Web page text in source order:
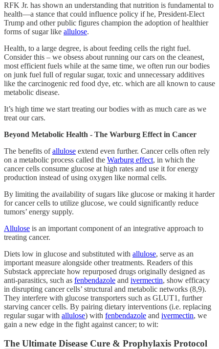
RFK Jr. has shown an understanding that nutrition is fundamental to
health—a stance that could influence policy if he, President-Elect
Trump and other public figures champion the adoption of healthier
forms of sugar like allulose.
Health, to a large degree, is about feeding cells the right fuel.
Consider this – we obsess about running our cars on the cleanest,
most efficient fuels while at the same time, we often run our bodies
on junk fuel full of regular sugar, toxic and unnecessary additives
like the carcinogenic red food dye, etc. which are all known to cause
metabolic disease.
It’s high time we start treating our bodies with as much care as we
treat our cars.
Beyond Metabolic Health - The Warburg Effect in Cancer
The benefits ofallulose extend even further. Cancer cells often rely
on a metabolic process called the Warburg effect, in which the
cancer cells consume glucose at high rates and use it for energy
production instead of using oxygen like normal cells.
By limiting the availability of sugars like glucose or making it harder
for cancer cells to utilize glucose, we could significantly reduce
tumors’ energy supply.
Allulose is an important component of an integrative approach to
treating cancer.
Diets low in glucose and substituted with allulose, serve as an
important measure alongside other treatments. Readers of this
Substack appreciate how repurposed drugs originally designed as
anti-parasitics, such as fenbendazole and ivermectin, show efficacy
in disrupting cancer cells’ structural and metabolic networks (8,9).
They interfere with glucose transporters such as GLUT1, further
starving cancer cells. By pairing dietary interventions (i.e. replacing
regular sugar with allulose) with fenbendazole and ivermectin, we
gain a new edge in the fight against cancer; to wit:
The Ultimate Disease Cure & Prophylaxis Protocol